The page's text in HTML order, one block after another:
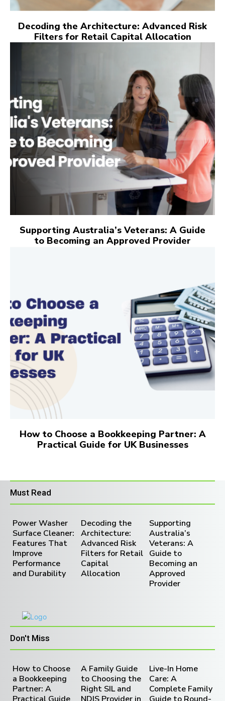
Decoding the Architecture: Advanced Risk
Filters for Retail Capital Allocation
Supporting Australia’s Veterans: A Guide
to Becoming an Approved Provider
How to Choose a Bookkeeping Partner: A
Practical Guide for UK Businesses
Must Read
Power Washer
Surface Cleaner:
Features That
Improve
Performance
and Durability
Decoding the
Architecture:
Advanced Risk
Filters for Retail
Capital
Allocation
Supporting
Australia’s
Veterans: A
Guide to
Becoming an
Approved
Provider
Don't Miss
How to Choose
a Bookkeeping
Partner: A
Practical Guide
A Family Guide
to Choosing the
Right SIL and
NDIS Provider in
Live-In Home
Care: A
Complete Family
Guide to Round-